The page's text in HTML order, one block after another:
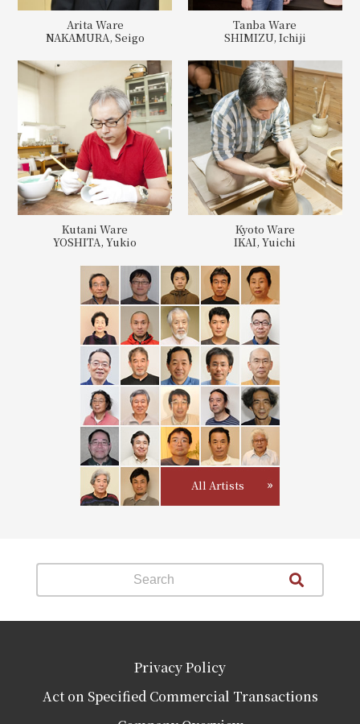
Arita Ware
NAKAMURA, Seigo
Tanba Ware
SHIMIZU, Ichiji
Kutani Ware
YOSHITA, Yukio
Kyoto Ware
IKAI, Yuichi
All Artists
Privacy Policy
Act on Specified Commercial Transactions